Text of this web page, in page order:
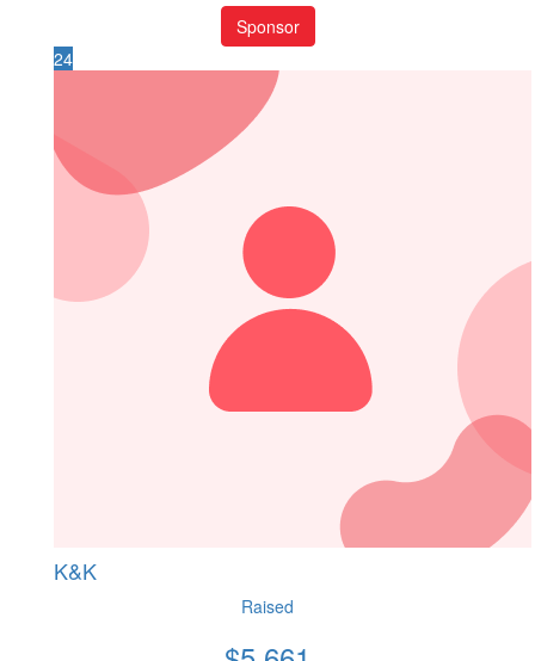
Sponsor
24
K&K
Raised